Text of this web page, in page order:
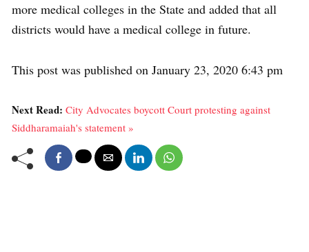
more medical colleges in the State and added that all
districts would have a medical college in future.
This post was published on January 23, 2020 6:43 pm
Next Read: City Advocates boycott Court protesting against
Siddharamaiah's statement »